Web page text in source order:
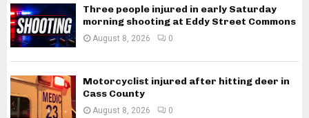
Three people injured in early Saturday
morning shooting at Eddy Street Commons
August 8, 2026 0
Motorcyclist injured after hitting deer in
Cass County
August 8, 2026 0